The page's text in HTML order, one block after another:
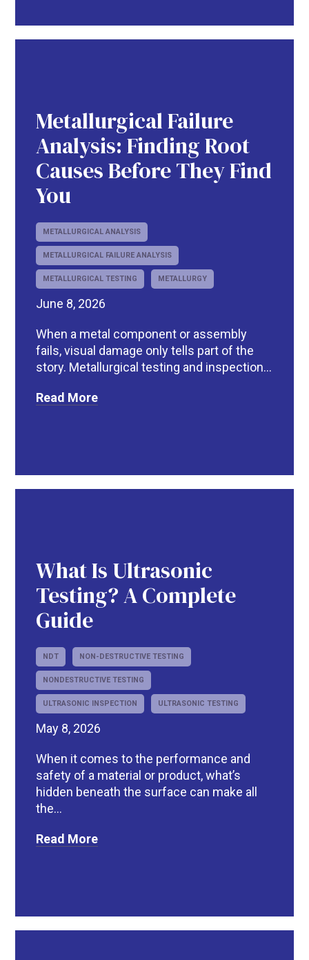
Metallurgical Failure
Analysis: Finding Root
Causes Before They Find
You
METALLURGICAL ANALYSIS
METALLURGICAL FAILURE ANALYSIS
METALLURGICAL TESTING METALLURGY
June 8, 2026
When a metal component or assembly
fails, visual damage only tells part of the
story. Metallurgical testing and inspection...
Read More
What Is Ultrasonic
Testing? A Complete
Guide
NDT NON-DESTRUCTIVE TESTING
NONDESTRUCTIVE TESTING
ULTRASONIC INSPECTION ULTRASONIC TESTING
May 8, 2026
When it comes to the performance and
safety of a material or product, what’s
hidden beneath the surface can make all
the...
Read More